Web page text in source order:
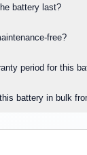
battery last?
free?
period for this
battery in bulk